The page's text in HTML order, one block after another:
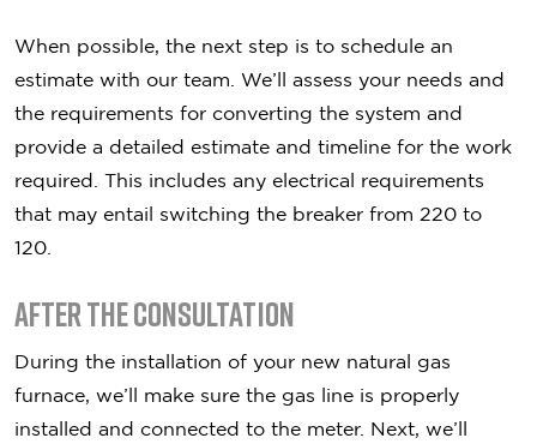
When possible, the next step is to schedule an
estimate with our team. We’ll assess your needs and
the requirements for converting the system and
provide a detailed estimate and timeline for the work
required. This includes any electrical requirements
that may entail switching the breaker from 220 to
120.
After the Consultation
During the installation of your new natural gas
furnace, we’ll make sure the gas line is properly
installed and connected to the meter. Next, we’ll